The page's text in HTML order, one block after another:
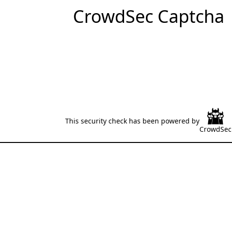
CrowdSec Captcha
This security check has been powered by
CrowdSec